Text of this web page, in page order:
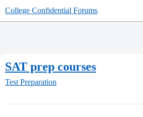
College Confidential Forums
SAT prep courses
Test Preparation